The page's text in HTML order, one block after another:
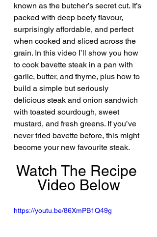
known as the butcher’s secret cut. It’s
packed with deep beefy flavour,
surprisingly affordable, and perfect
when cooked and sliced across the
grain. In this video I’ll show you how
to cook bavette steak in a pan with
garlic, butter, and thyme, plus how to
build a simple but seriously
delicious steak and onion sandwich
with toasted sourdough, sweet
mustard, and fresh greens. If you’ve
never tried bavette before, this might
become your new favourite steak.
Watch The Recipe
Video Below
https://youtu.be/86XmPB1Q49g